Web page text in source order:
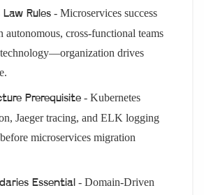
Rules - Microservices success
autonomous, cross-functional teams
drives
Prerequisite - Kubernetes
Jaeger tracing, and ELK logging
microservices migration
Essential - Domain-Driven